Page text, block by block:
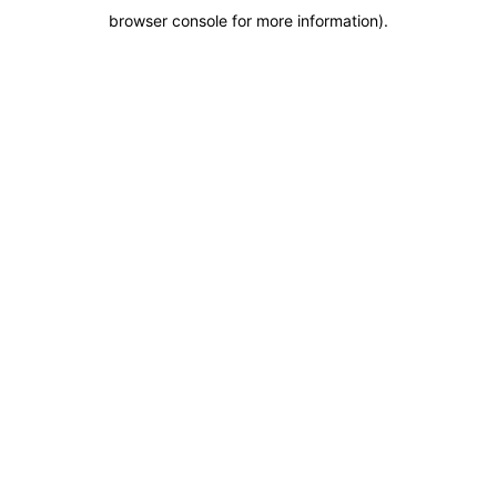
browser console for more information).